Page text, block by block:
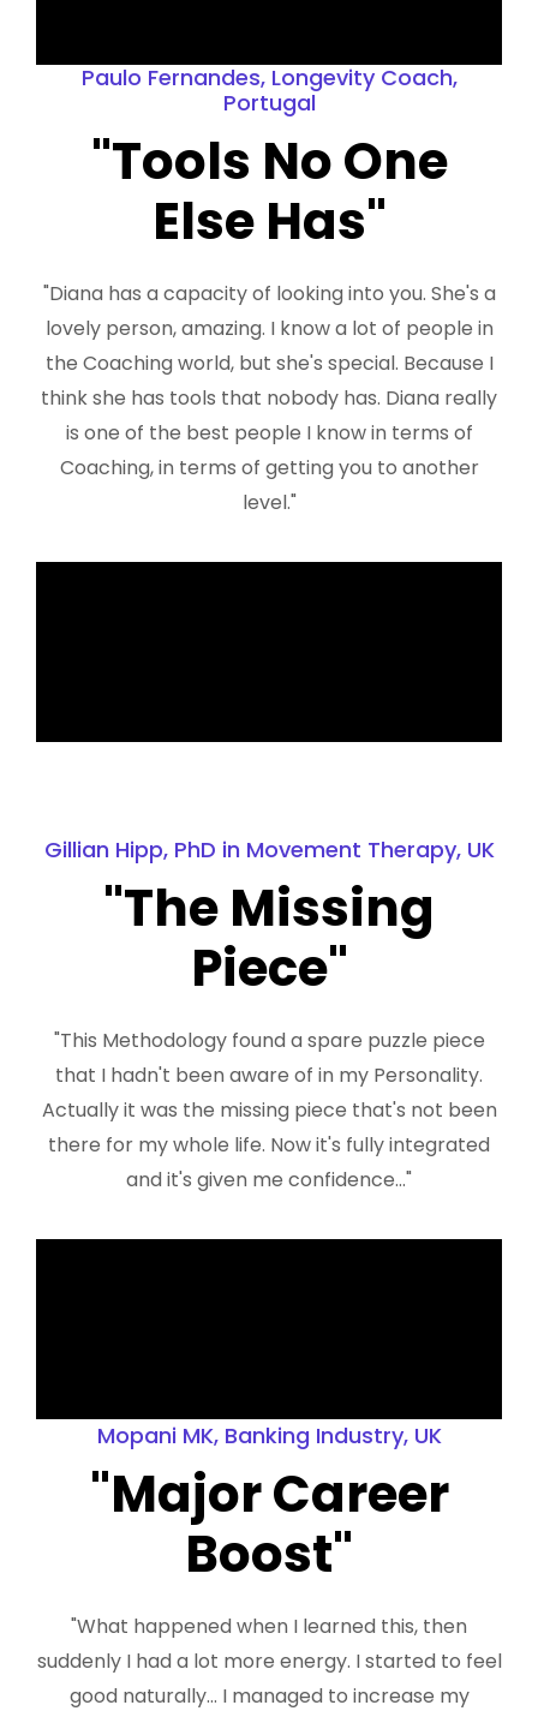
Paulo Fernandes, Longevity Coach,
Portugal
"Tools No One
Else Has"
"Diana has a capacity of looking into you. She's a
lovely person, amazing. I know a lot of people in
the Coaching world, but she's special. Because I
think she has tools that nobody has. Diana really
is one of the best people I know in terms of
Coaching, in terms of getting you to another
level."
Gillian Hipp, PhD in Movement Therapy, UK
"The Missing
Piece"
"This Methodology found a spare puzzle piece
that I hadn't been aware of in my Personality.
Actually it was the missing piece that's not been
there for my whole life. Now it's fully integrated
and it's given me confidence..."
Mopani MK, Banking Industry, UK
"Major Career
Boost"
"What happened when I learned this, then
suddenly I had a lot more energy. I started to feel
good naturally... I managed to increase my